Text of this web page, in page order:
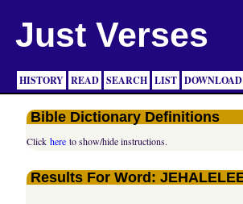
Just Verses
HISTORY READ SEARCH LIST DOWNLOAD
Bible Dictionary Definitions
Clickhere to show/hide instructions.
Results For Word: